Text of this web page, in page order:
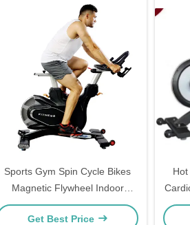
Sports Gym Spin Cycle Bikes
Magnetic Flywheel Indoor
Commercial
Get Best Price